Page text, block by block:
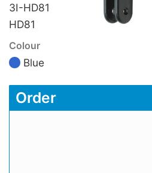
3I-HD81
HD81
Colour
Blue
Order